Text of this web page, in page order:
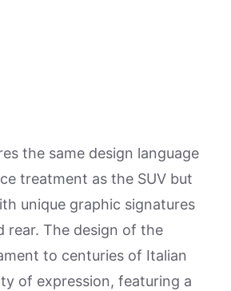
the same design language
treatment as the SUV but
unique graphic signatures
rear. The design of the
to centuries of Italian
of expression, featuring a